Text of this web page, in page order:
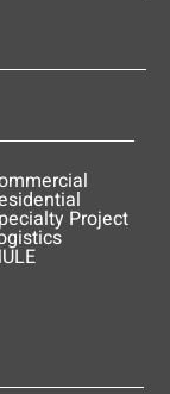
Project